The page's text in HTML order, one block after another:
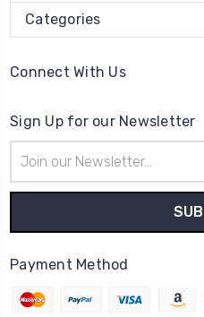
Categories
Connect With Us
Sign Up for our Newsletter
Address
Payment Method